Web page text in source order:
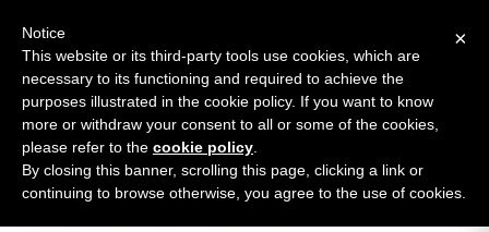
SURVEY
2026 — $185B opportunity across 16 categories
Open Banking Tracker
byApideck
Home Providers HABIB BANK LTD.
×
Notice
This website or its third-party tools use cookies, which are
necessary to its functioning and required to achieve the
purposes illustrated in the cookie policy. If you want to know
more or withdraw your consent to all or some of the cookies,
please refer to the cookie policy
By closing this banner, scrolling this page, clicking a link or
continuing to browse otherwise, you agree to the use of cookies.